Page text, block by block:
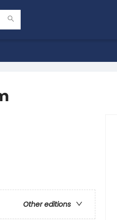
Other editions